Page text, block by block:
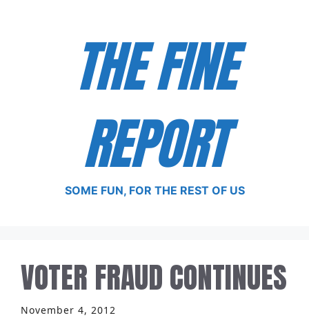
THE FINE
REPORT
SOME FUN, FOR THE REST OF US
VOTER FRAUD CONTINUES
November 4, 2012